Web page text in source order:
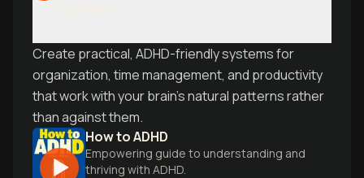
Create practical, ADHD-friendly systems for
organization, time management, and productivity
that work with your brain's natural patterns rather
than against them.
How to ADHD
Empowering guide to understanding and
thriving with ADHD.